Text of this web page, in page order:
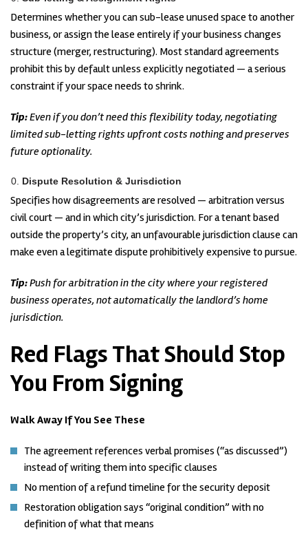
Determines whether you can sub-lease unused space to another
business, or assign the lease entirely if your business changes
structure (merger, restructuring). Most standard agreements
prohibit this by default unless explicitly negotiated — a serious
constraint if your space needs to shrink.
Tip:Even if you don’t need this flexibility today, negotiating
limited sub-letting rights upfront costs nothing and preserves
future optionality.
Dispute Resolution & Jurisdiction
Specifies how disagreements are resolved — arbitration versus
civil court — and in which city’s jurisdiction. For a tenant based
outside the property’s city, an unfavourable jurisdiction clause can
make even a legitimate dispute prohibitively expensive to pursue.
Tip:Push for arbitration in the city where your registered
business operates, not automatically the landlord’s home
jurisdiction.
Red Flags That Should Stop
You From Signing
Walk Away If You See These
The agreement references verbal promises (“as discussed”)
instead of writing them into specific clauses
No mention of a refund timeline for the security deposit
Restoration obligation says “original condition” with no
definition of what that means